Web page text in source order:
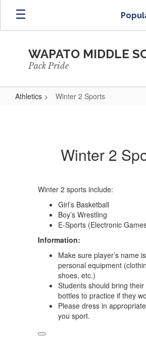
Skip
main
WAPATO MIDDLE
Pack Pride
Athletics Winter 2 Sports
Winter 2
Winter 2 sports include:
Girl’s Basketball
Boy’s Wrestling
E-Sports (Electronic
Information:
Make sure player’s name
personal equipment
shoes, etc.)
Students should bring
bottles to practice if they
Please dress in
you sport.